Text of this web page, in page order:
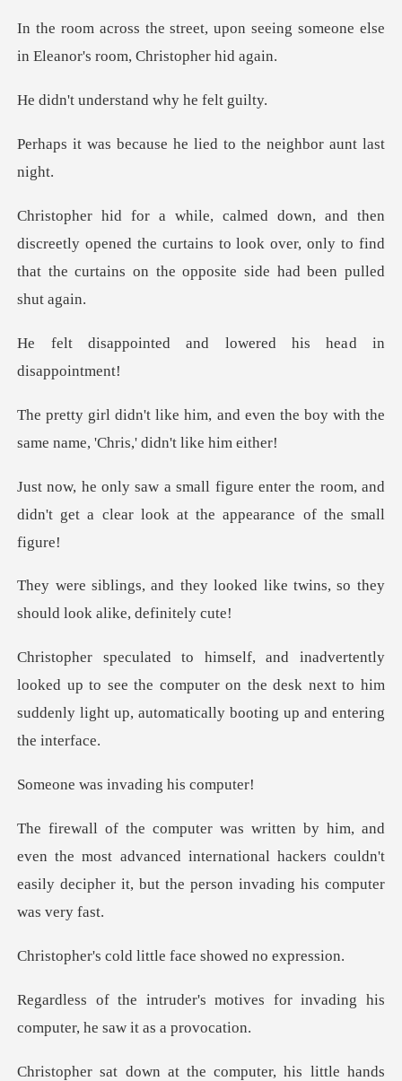
pon seeing someone else
in Elean
erstand why h
e he lied to the neig
tly opened the curtains to look over, only to find
that th
and lowered his hea
nd even the boy with the
same name
ter the room, and
didn't get a clear lo
ooked like twins, so they
shou
up to see the computer on the desk next to him
suddenly li
invading h
he most advanced international hackers couldn't
easily deci
d little face sho
otives for invading his
comput
little hands